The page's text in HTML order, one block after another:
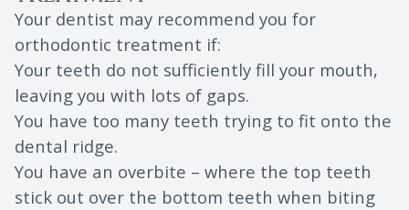
Your dentist may recommend you for
orthodontic treatment if:
Your teeth do not sufficiently fill your mouth,
leaving you with lots of gaps.
You have too many teeth trying to fit onto the
dental ridge.
You have an overbite – where the top teeth
stick out over the bottom teeth when biting